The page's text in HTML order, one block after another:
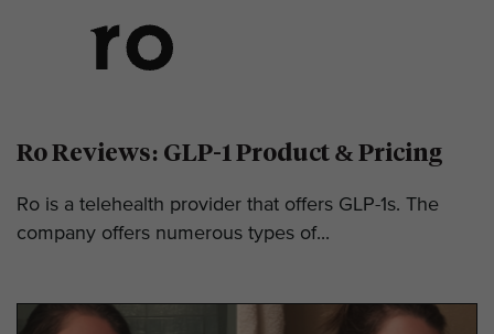
Ro Reviews: GLP-1 Product & Pricing
Ro is a telehealth provider that offers GLP-1s. The
company offers numerous types of...